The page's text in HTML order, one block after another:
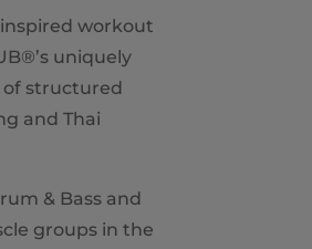
workout
uniquely
of structured
and Thai
& Bass and
groups in the